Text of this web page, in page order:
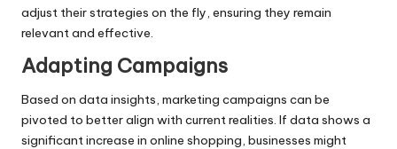
adjust their strategies on the fly, ensuring they remain
relevant and effective.
Adapting Campaigns
Based on data insights, marketing campaigns can be
pivoted to better align with current realities. If data shows a
significant increase in online shopping, businesses might